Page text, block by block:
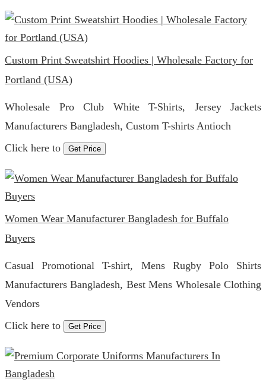
Custom Print Sweatshirt Hoodies | Wholesale Factory for
Portland (USA)
Wholesale Pro Club White T-Shirts, Jersey Jackets
Manufacturers Bangladesh, Custom T-shirts Antioch
Click here to
Get Price
Women Wear Manufacturer Bangladesh for Buffalo
Buyers
Casual Promotional T-shirt, Mens Rugby Polo Shirts
Manufacturers Bangladesh, Best Mens Wholesale Clothing
Vendors
Click here to
Get Price